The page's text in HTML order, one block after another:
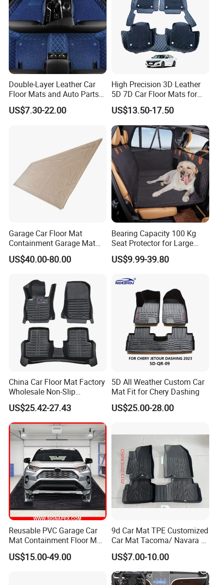
Double-Layer Leather Car
Floor Mats and Auto Parts
Are Suitable for All Car
Models and Can Be
US$7.30-22.00
High Precision 3D Leather
5D 7D Car Floor Mats for
Vios
US$13.50-17.50
Garage Car Floor Mat
Containment Garage Mat
for Snow, Mud, Rain - 7′ 6"
X21′ Beige
US$40.00-80.00
Bearing Capacity 100 Kg
Seat Protector for Large
Dogs Against Dirt Shedding
and Scratching
US$9.99-39.80
China Car Floor Mat Factory
Wholesale Non-Slip
Waterproof Flushable Car
Floor Mat
US$25.42-27.43
5D All Weather Custom Car
Mat Fit for Chery Dashing
US$25.00-28.00
Reusable PVC Garage Car
Mat Containment Floor Mat
for Snow, Mud, Rain
US$15.00-49.00
9d Car Mat TPE Customized
Car Mat Tacoma/ Navara /
Polo/Aveo
US$7.00-10.00